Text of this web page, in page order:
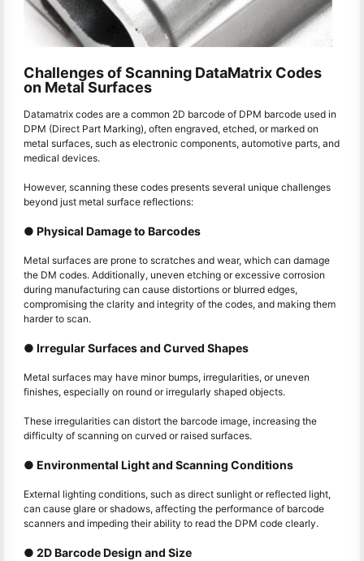
Challenges of Scanning DataMatrix Codes
on Metal Surfaces
Datamatrix codes are a common 2D barcode of DPM barcode used in
DPM (Direct Part Marking), often engraved, etched, or marked on
metal surfaces, such as electronic components, automotive parts, and
medical devices.
However, scanning these codes presents several unique challenges
beyond just metal surface reflections:
● Physical Damage to Barcodes
Metal surfaces are prone to scratches and wear, which can damage
the DM codes. Additionally, uneven etching or excessive corrosion
during manufacturing can cause distortions or blurred edges,
compromising the clarity and integrity of the codes, and making them
harder to scan.
● Irregular Surfaces and Curved Shapes
Metal surfaces may have minor bumps, irregularities, or uneven
finishes, especially on round or irregularly shaped objects.
These irregularities can distort the barcode image, increasing the
difficulty of scanning on curved or raised surfaces.
● Environmental Light and Scanning Conditions
External lighting conditions, such as direct sunlight or reflected light,
can cause glare or shadows, affecting the performance of barcode
scanners and impeding their ability to read the DPM code clearly.
● 2D Barcode Design and Size